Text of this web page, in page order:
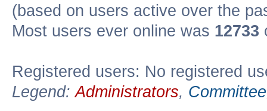
(based on users active over the
Most users ever online was 12733
Registered users: No registered
Legend:Administrators, Committee